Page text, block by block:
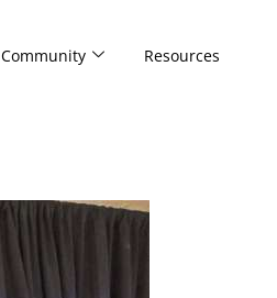
Community Resources